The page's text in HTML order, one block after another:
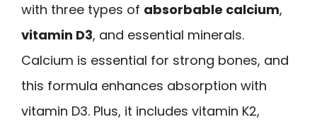
with three types of absorbable calcium,
vitamin D3, and essential minerals.
Calcium is essential for strong bones, and
this formula enhances absorption with
vitamin D3. Plus, it includes vitamin K2,